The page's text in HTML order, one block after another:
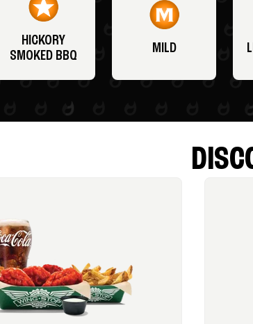
HICKORY
SMOKED BBQ
MILD